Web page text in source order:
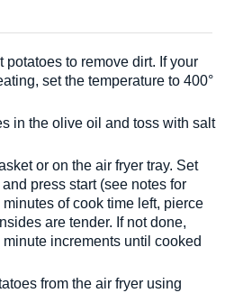
potatoes to remove dirt. If your
set the temperature to 400°
in the olive oil and toss with salt
or on the air fryer tray. Set
press start (see notes for
of cook time left, pierce
are tender. If not done,
increments until cooked
from the air fryer using